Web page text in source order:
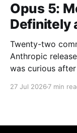
Opus 5:
Definitely
Twenty-two commits
Anthropic
was curious
27 Jul 2026 7 min